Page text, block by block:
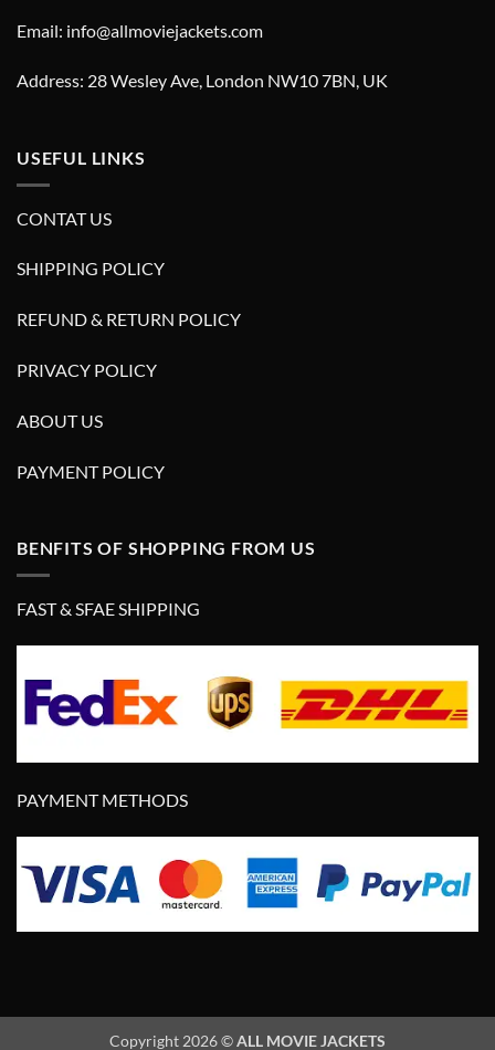
Email: info@allmoviejackets.com
Address: 28 Wesley Ave, London NW10 7BN, UK
USEFUL LINKS
CONTAT US
SHIPPING POLICY
REFUND & RETURN POLICY
PRIVACY POLICY
ABOUT US
PAYMENT POLICY
BENFITS OF SHOPPING FROM US
FAST & SFAE SHIPPING
PAYMENT METHODS
Copyright 2026 ©ALL MOVIE JACKETS